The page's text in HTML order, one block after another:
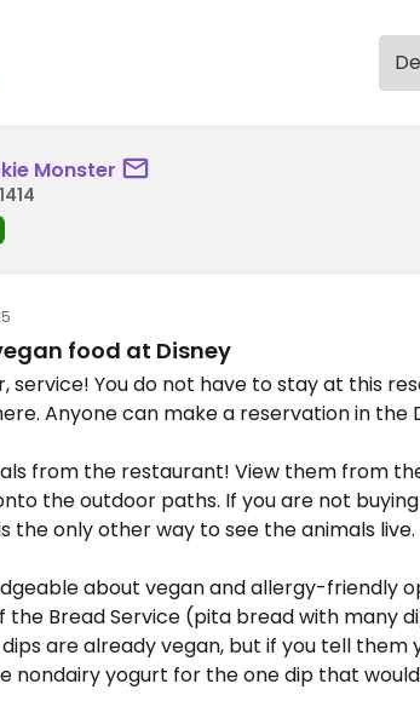
Monster
food at Disney
service! You do not have to stay at this
Anyone can make a reservation in the
from the restaurant! View them from
the outdoor paths. If you are not
the only other way to see the animals live.
about vegan and allergy-friendly
Bread Service (pita bread with many
are already vegan, but if you tell them
nondairy yogurt for the one dip that